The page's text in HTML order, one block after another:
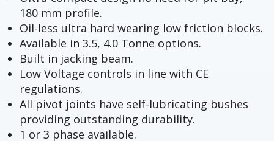
180 mm profile.
Oil-less ultra hard wearing low friction blocks.
Available in 3.5, 4.0 Tonne options.
Built in jacking beam.
Low Voltage controls in line with CE
regulations.
All pivot joints have self-lubricating bushes
providing outstanding durability.
1 or 3 phase available.